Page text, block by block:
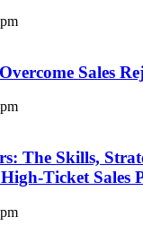
Sales
The Skills,
Ticket Sales